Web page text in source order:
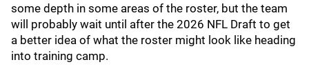
some depth in some areas of the roster, but the team
will probably wait until after the 2026 NFL Draft to get
a better idea of what the roster might look like heading
into training camp.